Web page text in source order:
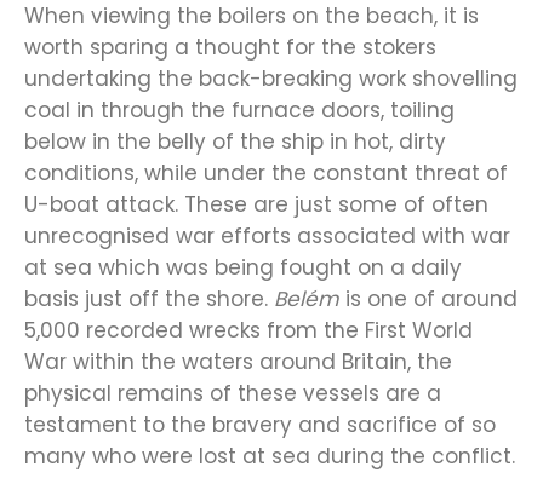
When viewing the boilers on the beach, it is
worth sparing a thought for the stokers
undertaking the back-breaking work shovelling
coal in through the furnace doors, toiling
below in the belly of the ship in hot, dirty
conditions, while under the constant threat of
U-boat attack. These are just some of often
unrecognised war efforts associated with war
at sea which was being fought on a daily
basis just off the shore. Belém is one of around
5,000 recorded wrecks from the First World
War within the waters around Britain, the
physical remains of these vessels are a
testament to the bravery and sacrifice of so
many who were lost at sea during the conflict.